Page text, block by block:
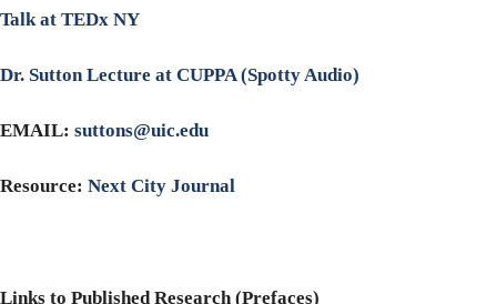
Talk at TEDx NY
Dr. Sutton Lecture at CUPPA (Spotty Audio)
EMAIL: suttons@uic.edu
Resource: Next City Journal
Links to Published Research (Prefaces)